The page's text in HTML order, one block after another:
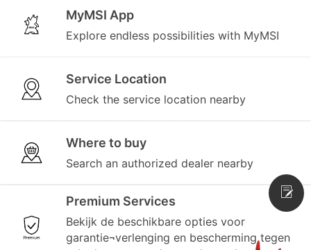
MyMSI App
Explore endless possibilities with MyMSI
Service Location
Check the service location nearby
Where to buy
Search an authorized dealer nearby
Premium Services
Bekijk de beschikbare opties voor
garantie¬verlenging en bescherming tegen